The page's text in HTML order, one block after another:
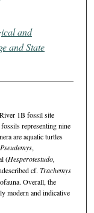
and
and State
1B fossil site
representing nine
are aquatic turtles
Pseudemys,
(Hesperotestudo,
cf. Trachemys
Overall, the
modern and indicative